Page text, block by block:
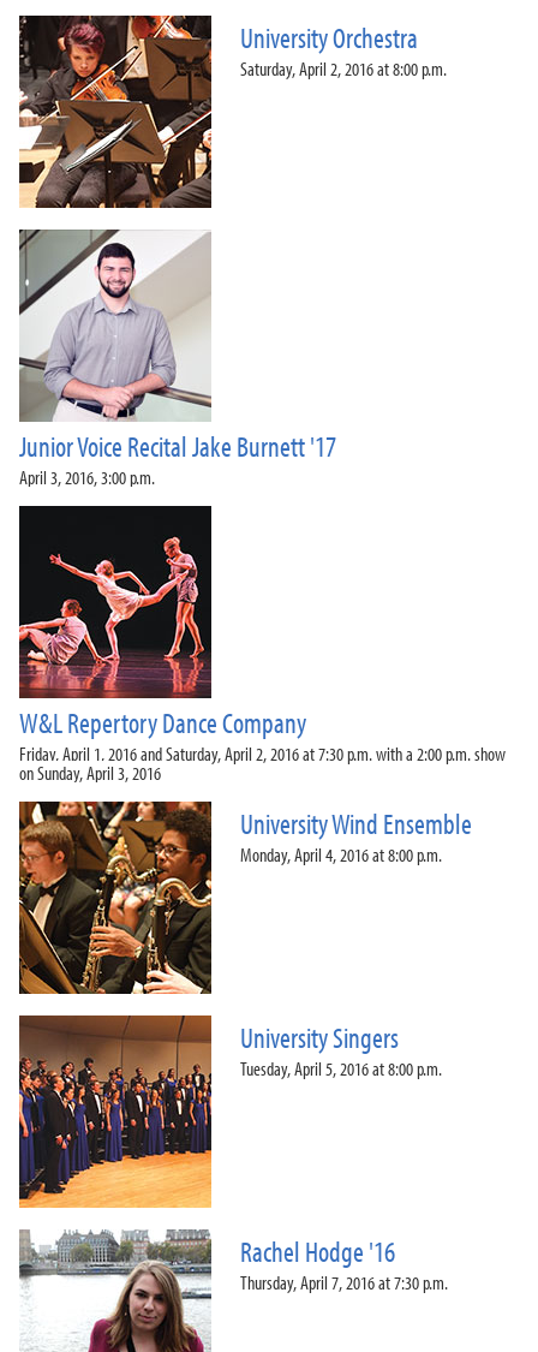
University Orchestra
Saturday, April 2, 2016 at 8:00 p.m.
Junior Voice Recital Jake Burnett '17
April 3, 2016, 3:00 p.m.
W&L Repertory Dance Company
Friday, April 1, 2016 and Saturday, April 2, 2016 at 7:30 p.m. with a 2:00 p.m. show
on Sunday, April 3, 2016
University Wind Ensemble
Monday, April 4, 2016 at 8:00 p.m.
University Singers
Tuesday, April 5, 2016 at 8:00 p.m.
Rachel Hodge '16
Thursday, April 7, 2016 at 7:30 p.m.